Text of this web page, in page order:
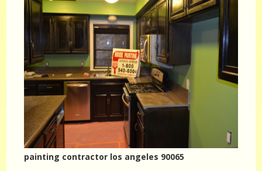
painting contractor los angeles 90065